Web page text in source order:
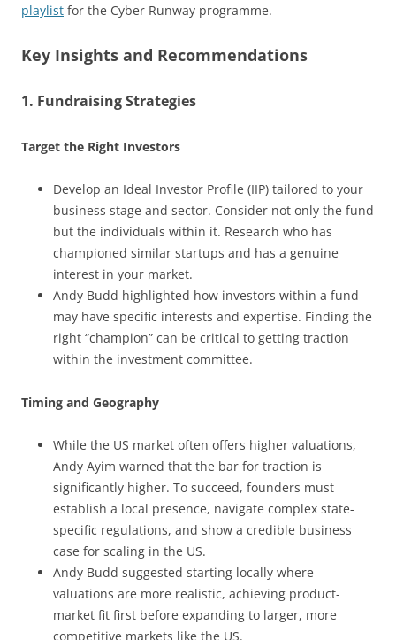
playlist for the Cyber Runway programme.
Key Insights and Recommendations
1. Fundraising Strategies
Target the Right Investors
Develop an Ideal Investor Profile (IIP) tailored to your
business stage and sector. Consider not only the fund
but the individuals within it. Research who has
championed similar startups and has a genuine
interest in your market.
Andy Budd highlighted how investors within a fund
may have specific interests and expertise. Finding the
right “champion” can be critical to getting traction
within the investment committee.
Timing and Geography
While the US market often offers higher valuations,
Andy Ayim warned that the bar for traction is
significantly higher. To succeed, founders must
establish a local presence, navigate complex state-
specific regulations, and show a credible business
case for scaling in the US.
Andy Budd suggested starting locally where
valuations are more realistic, achieving product-
market fit first before expanding to larger, more
competitive markets like the US.